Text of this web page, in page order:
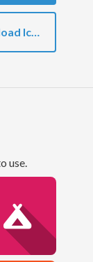
Icon
use.